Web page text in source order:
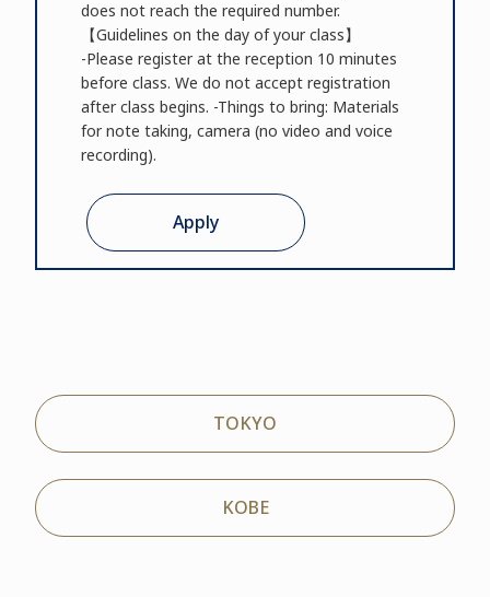
does not reach the required number.
【Guidelines on the day of your class】
-Please register at the reception 10 minutes
before class. We do not accept registration
after class begins. -Things to bring: Materials
for note taking, camera (no video and voice
recording).
Apply
TOKYO
KOBE